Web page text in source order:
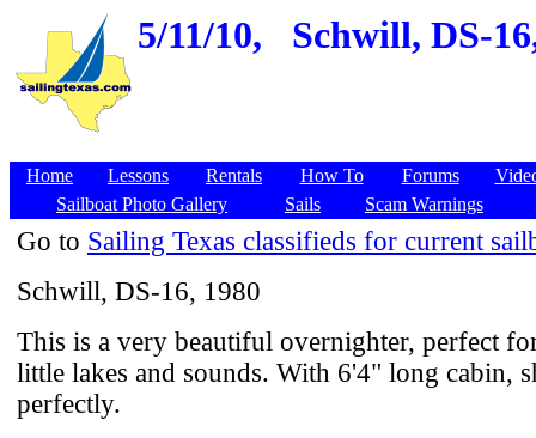
5/11/10, Schwill, DS-
Home Lessons Rentals How To Forums
Sailboat Photo Gallery
Sails Scam Warnings
Go to Sailing Texas classifieds for current
Schwill, DS-16, 1980
This is a very beautiful overnighter, perfect
little lakes and sounds. With 6'4" long cabin,
perfectly.